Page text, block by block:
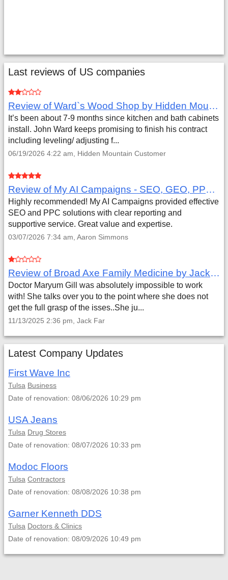
Last reviews of US companies
Review of Ward`s Wood Shop by Hidden Mountain Customer
It’s been about 7-9 months since kitchen and bath cabinets
install. John Ward keeps promising to finish his contract
including leveling/ adjusting f...
06/19/2026 4:22 am, Hidden Mountain Customer
Review of My AI Campaigns - SEO, GEO, PPC & Google Analytics by Aaron Simmons
Highly recommended! My AI Campaigns provided effective
SEO and PPC solutions with clear reporting and
supportive service. Great value and expertise.
03/07/2026 7:34 am, Aaron Simmons
Review of Broad Axe Family Medicine by Jack Far
Doctor Maryum Gill was absolutely impossible to work
with! She talks over you to the point where she does not
get the full grasp of the isses..She ju...
11/13/2025 2:36 pm, Jack Far
Latest Company Updates
First Wave Inc
Tulsa Business
Date of renovation: 08/06/2026 10:29 pm
USA Jeans
Tulsa Drug Stores
Date of renovation: 08/07/2026 10:33 pm
Modoc Floors
Tulsa Contractors
Date of renovation: 08/08/2026 10:38 pm
Garner Kenneth DDS
Tulsa Doctors & Clinics
Date of renovation: 08/09/2026 10:49 pm